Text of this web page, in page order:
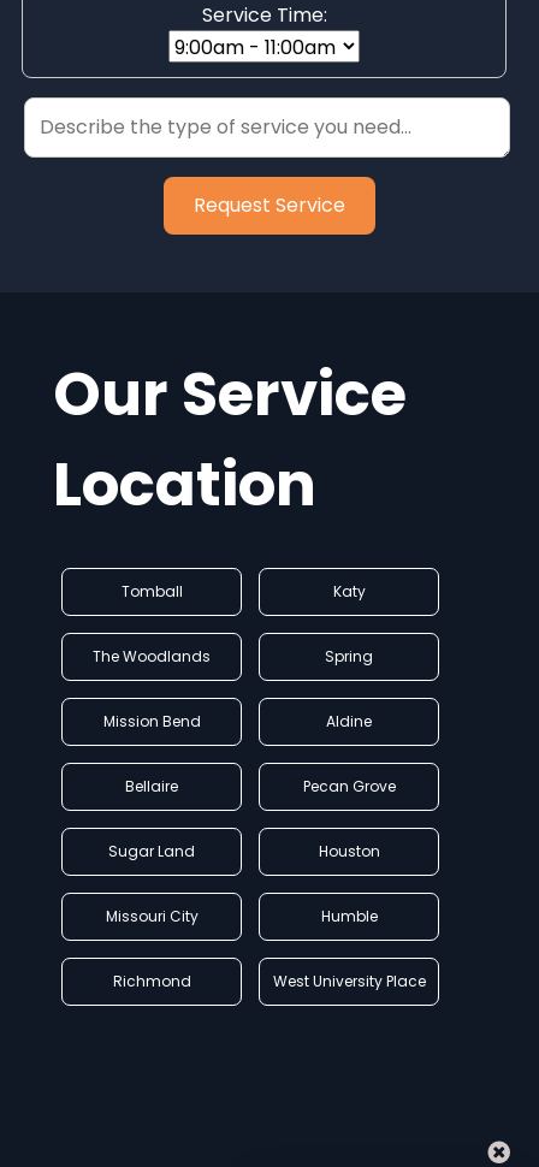
Service Time:
Our Service
Location
Tomball Katy
The Woodlands Spring
Mission Bend Aldine
Bellaire Pecan Grove
Sugar Land Houston
Missouri City Humble
Richmond West University Place